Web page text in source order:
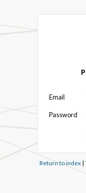
Email
Password
Return to index|